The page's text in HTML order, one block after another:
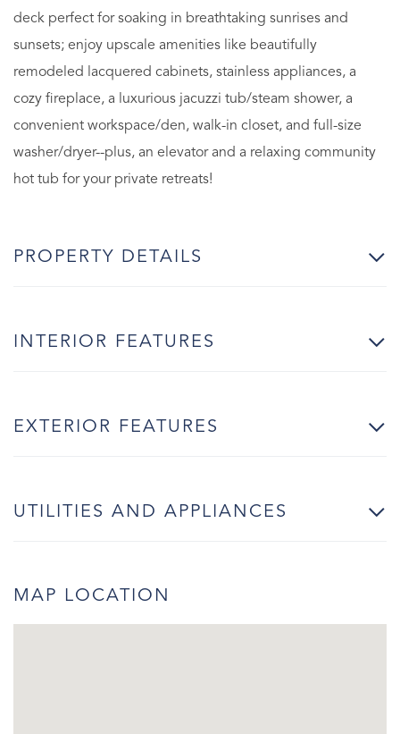
deck perfect for soaking in breathtaking sunrises and
sunsets; enjoy upscale amenities like beautifully
remodeled lacquered cabinets, stainless appliances, a
cozy fireplace, a luxurious jacuzzi tub/steam shower, a
convenient workspace/den, walk-in closet, and full-size
washer/dryer--plus, an elevator and a relaxing community
hot tub for your private retreats!
PROPERTY DETAILS
INTERIOR FEATURES
EXTERIOR FEATURES
UTILITIES AND APPLIANCES
MAP LOCATION